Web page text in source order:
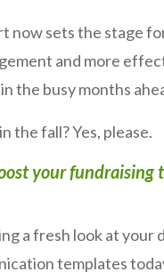
now sets the stage
and more
the busy months
the fall? Yes, please.
your fundraising
a fresh look at your
templates